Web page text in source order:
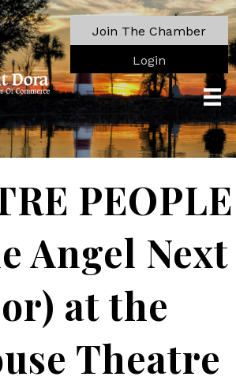
Join The Chamber
Login
PEOPLE
Angel Next
at the
Theatre